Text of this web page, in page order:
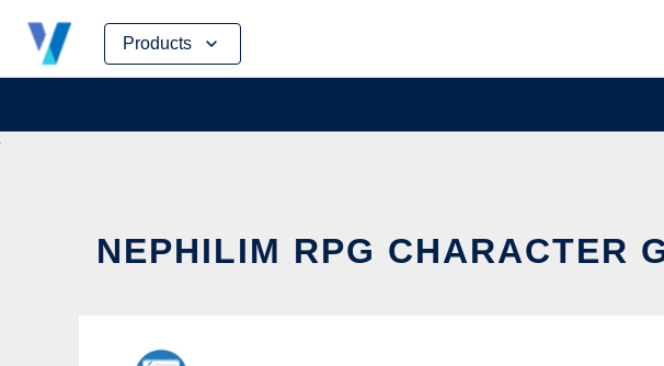
Products
Skip
content
NEPHILIM RPG CHARACTER